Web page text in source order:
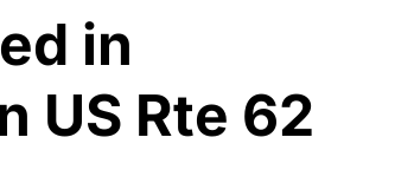
in
US Rte 62